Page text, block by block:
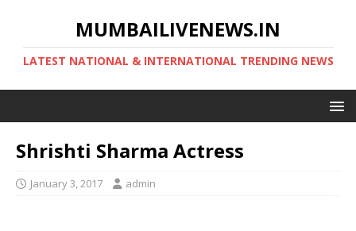
MUMBAILIVENEWS.IN
LATEST NATIONAL & INTERNATIONAL TRENDING NEWS
Shrishti Sharma Actress
January 3, 2017 admin